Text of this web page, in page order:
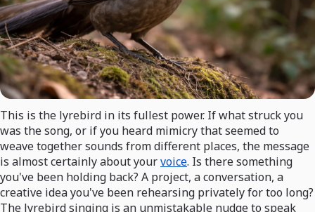
This is the lyrebird in its fullest power. If what struck you
was the song, or if you heard mimicry that seemed to
weave together sounds from different places, the message
is almost certainly about yourvoice. Is there something
you've been holding back? A project, a conversation, a
creative idea you've been rehearsing privately for too long?
The lyrebird singing is an unmistakable nudge to speak